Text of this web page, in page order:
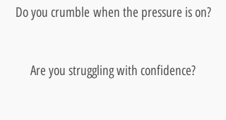
Do you crumble when the pressure is on?
Are you struggling with confidence?